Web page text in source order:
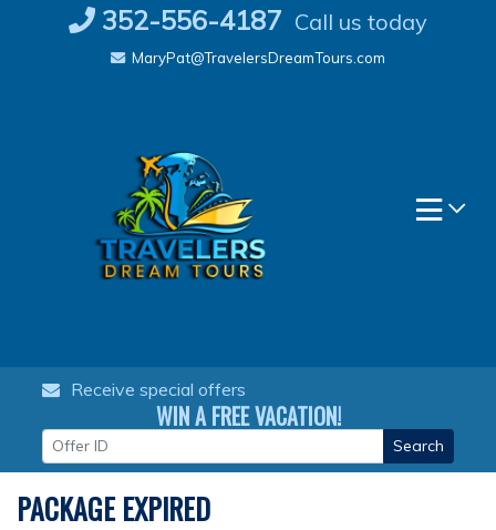
352-556-4187 Call us today
MaryPat@TravelersDreamTours.com
Receive special offers
WIN A FREE VACATION!
Search
PACKAGE EXPIRED